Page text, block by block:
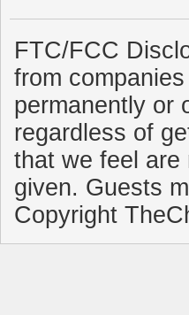
FTC/FCC
from
permanently or
regardless of
that we feel are
given. Guests
Copyright